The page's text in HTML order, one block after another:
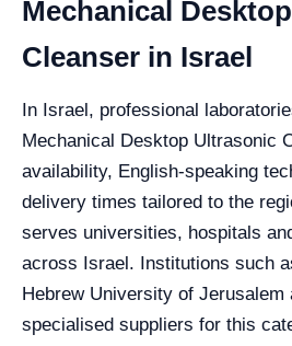
Mechanical
Cleanser in Israel
In Israel, professional
Mechanical Desktop Ultrasonic
availability, English-speaking
delivery times tailored to the
serves universities, hospitals
across Israel. Institutions such
Hebrew University of Jerusalem
specialised suppliers for this